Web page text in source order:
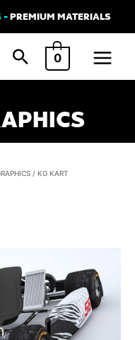
-PREMIUM MATERIALS
0
Main
Menu
/ KG KART